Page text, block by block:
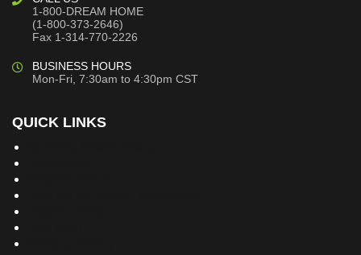
1-800-DREAM HOME
(1-800-373-2646)
Fax 1-314-770-2226
BUSINESS HOURS
Mon-Fri, 7:30am to 4:30pm CST
QUICK LINKS